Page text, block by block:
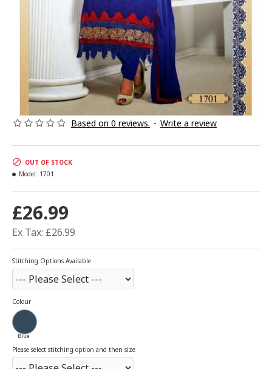
Based on 0 reviews. - Write a review
£26.99
Ex Tax: £26.99
OUT OF STOCK
Model: 1701
Stitching Options Available
Colour
Blue
Please select stitching option and then size